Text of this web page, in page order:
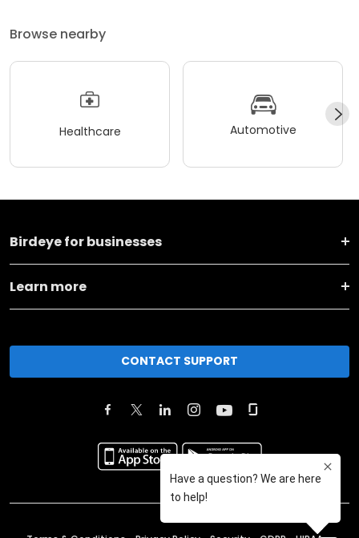
Browse nearby
Healthcare Automotive
Birdeye for businesses
Learn more
CONTACT SUPPORT